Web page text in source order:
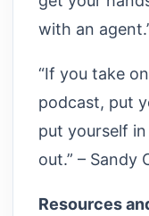
with an
“If you take
podcast, put
put yourself
out.” – Sandy
Resources